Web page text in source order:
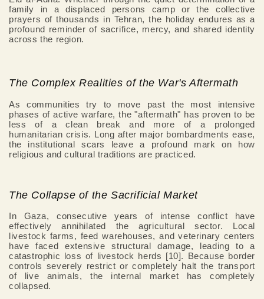
family in a displaced persons camp or the collective
prayers of thousands in Tehran, the holiday endures as a
profound reminder of sacrifice, mercy, and shared identity
across the region.
The Complex Realities of the War's Aftermath
As communities try to move past the most intensive
phases of active warfare, the "aftermath" has proven to be
less of a clean break and more of a prolonged
humanitarian crisis. Long after major bombardments ease,
the institutional scars leave a profound mark on how
religious and cultural traditions are practiced.
The Collapse of the Sacrificial Market
In Gaza, consecutive years of intense conflict have
effectively annihilated the agricultural sector. Local
livestock farms, feed warehouses, and veterinary centers
have faced extensive structural damage, leading to a
catastrophic loss of livestock herds [10]. Because border
controls severely restrict or completely halt the transport
of live animals, the internal market has completely
collapsed.